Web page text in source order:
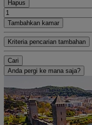
Hapus
Tambahkan kamar
Kriteria pencarian tambahan
Cari
Anda pergi ke mana saja?